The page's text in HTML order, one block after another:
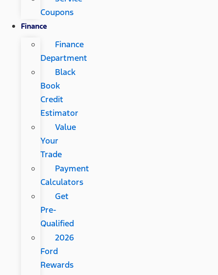
Coupons
Finance
Finance
Department
Black
Book
Credit
Estimator
Value
Your
Trade
Payment
Calculators
Get
Pre-
Qualified
2026
Ford
Rewards